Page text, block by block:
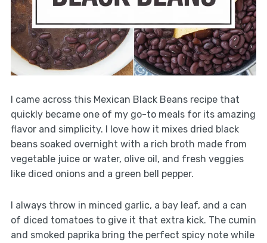
I came across this Mexican Black Beans recipe that
quickly became one of my go-to meals for its amazing
flavor and simplicity. I love how it mixes dried black
beans soaked overnight with a rich broth made from
vegetable juice or water, olive oil, and fresh veggies
like diced onions and a green bell pepper.
I always throw in minced garlic, a bay leaf, and a can
of diced tomatoes to give it that extra kick. The cumin
and smoked paprika bring the perfect spicy note while